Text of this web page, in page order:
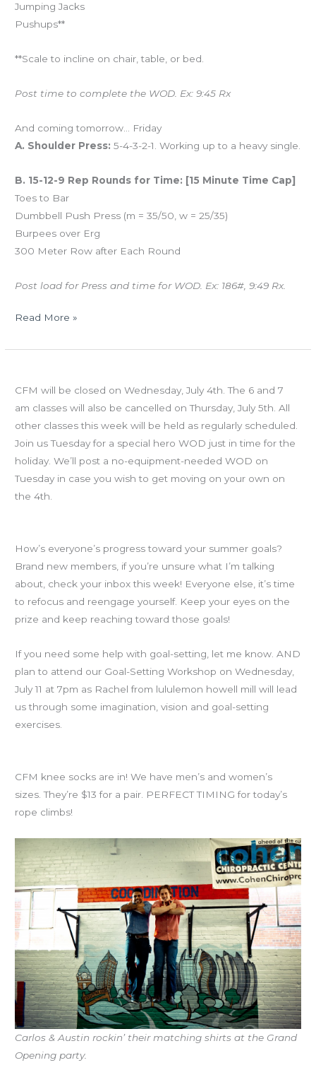
Jumping Jacks
Pushups**
**Scale to incline on chair, table, or bed.
Post time to complete the WOD. Ex: 9:45 Rx
And coming tomorrow… Friday
A. Shoulder Press: 5-4-3-2-1. Working up to a heavy single.
B. 15-12-9 Rep Rounds for Time: [15 Minute Time Cap]
Toes to Bar
Dumbbell Push Press (m = 35/50, w = 25/35)
Burpees over Erg
300 Meter Row after Each Round
Post load for Press and time for WOD. Ex: 186#, 9:49 Rx.
Read More »
CFM will be closed on Wednesday, July 4th. The 6 and 7
am classes will also be cancelled on Thursday, July 5th. All
other classes this week will be held as regularly scheduled.
Join us Tuesday for a special hero WOD just in time for the
holiday. We’ll post a no-equipment-needed WOD on
Tuesday in case you wish to get moving on your own on
the 4th.
How’s everyone’s progress toward your summer goals?
Brand new members, if you’re unsure what I’m talking
about, check your inbox this week! Everyone else, it’s time
to refocus and reengage yourself. Keep your eyes on the
prize and keep reaching toward those goals!
If you need some help with goal-setting, let me know. AND
plan to attend our Goal-Setting Workshop on Wednesday,
July 11 at 7pm as Rachel from lululemon howell mill will lead
us through some imagination, vision and goal-setting
exercises.
CFM knee socks are in! We have men’s and women’s
sizes. They’re $13 for a pair. PERFECT TIMING for today’s
rope climbs!
Carlos & Austin rockin’ their matching shirts at the Grand
Opening party.
07.02.12